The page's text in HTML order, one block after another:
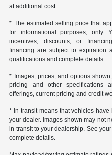
at additional cost.
* The estimated selling price that
for informational purposes, only.
incentives, discounts, or
financing are subject to expiration
qualifications and complete details.
* Images, prices, and options
pricing and other specifications
offerings, current pricing and credit
* In transit means that vehicles
your dealer. Images shown may not
in transit to your dealership. See
complete details.